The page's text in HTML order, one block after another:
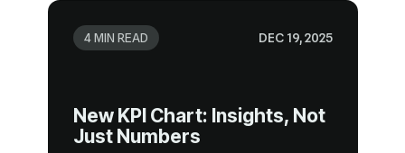
4 MIN READ DEC 19, 2025
Just Numbers